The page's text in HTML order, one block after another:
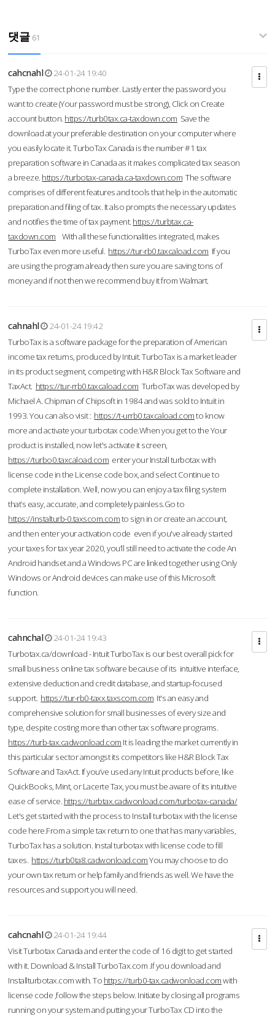
댓글 61
cahcnahl
24-01-24 19:40
Type the correct phone number. Lastly enter the password you
want to create (Your password must be strong), Click on Create
account button. https://turb0tax.ca-taxdown.com Save the
download at your preferable destination on your computer where
you easily locate it. TurboTax Canada is the number #1 tax
preparation software in Canada as it makes complicated tax season
a breeze. https://turbotax-canada.ca-taxdown.com The software
comprises of different features and tools that help in the automatic
preparation and filing of tax. It also prompts the necessary updates
and notifies the time of tax payment. https://turbtax.ca-
taxdown.com With all these functionalities integrated, makes
TurboTax even more useful. https://tur-rb0.taxcaload.com If you
are using the program already then sure you are saving tons of
money and if not then we recommend buy it from Walmart.
cahnahl
24-01-24 19:42
TurboTax is a software package for the preparation of American
income tax returns, produced by Intuit. TurboTax is a market leader
in its product segment, competing with H&R Block Tax Software and
TaxAct. https://tur-rrb0.taxcaload.com TurboTax was developed by
Michael A. Chipman of Chipsoft in 1984 and was sold to Intuit in
1993. You can also visit : https://t-urrb0.taxcaload.comto know
more and activate your turbotax code.When you get to the Your
product is installed, now let's activate it screen,
https://turbo0.taxcaload.com enter your Install turbotax with
license code in the License code box, and select Continue to
complete installation. Well, now you can enjoy a tax filing system
that’s easy, accurate, and completely painless.Go to
https://instalturb-0.taxscom.comto sign in or create an account,
and then enter your activation code even if you've already started
your taxes for tax year 2020, you’ll still need to activate the code An
Android handset and a Windows PC are linked together using Only
Windows or Android devices can make use of this Microsoft
function.
cahnchal
24-01-24 19:43
Turbotax.ca/download - Intuit TurboTax is our best overall pick for
small business online tax software because of its intuitive interface,
extensive deduction and credit database, and startup-focused
support. https://tur-rb0-taxx.taxscom.com It's an easy and
comprehensive solution for small businesses of every size and
type, despite costing more than other tax software programs.
https://turb-tax.cadwonload.com It is leading the market currently in
this particular sector amongst its competitors like H&R Block Tax
Software and TaxAct. If you’ve used any Intuit products before, like
QuickBooks, Mint, or Lacerte Tax, you must be aware of its intuitive
ease of service. https://turbtax.cadwonload.com/turbotax-canada/
Let's get started with the process to Install turbotax with the license
code here.From a simple tax return to one that has many variables,
TurboTax has a solution. Instal turbotax with license code to fill
taxes. https://turb0ta8.cadwonload.comYou may choose to do
your own tax return or help family and friends as well. We have the
resources and support you will need.
cahcnahl
24-01-24 19:44
Visit Turbotax Canada and enter the code of 16 digit to get started
with it. Download & Install TurboTax.com .If you download and
Installturbotax.com with. To https://turb0-tax.cadwonload.comwith
license code ,follow the steps below. Initiate by closing all programs
running on your system and putting your TurboTax CD into the